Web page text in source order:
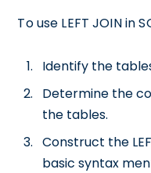
To use LEFT JOIN in
Identify the
Determine the
the tables.
Construct the
basic syntax